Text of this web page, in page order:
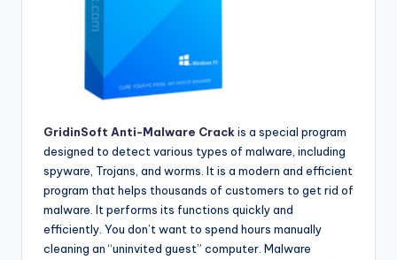
GridinSoft Anti-Malware Crackis a special program
designed to detect various types of malware, including
spyware, Trojans, and worms. It is a modern and efficient
program that helps thousands of customers to get rid of
malware. It performs its functions quickly and
efficiently. You don’t want to spend hours manually
cleaning an “uninvited guest” computer. Malware